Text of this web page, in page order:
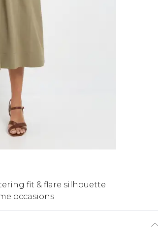
fit & flare silhouette
occasions